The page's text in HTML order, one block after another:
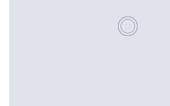
Please wait,